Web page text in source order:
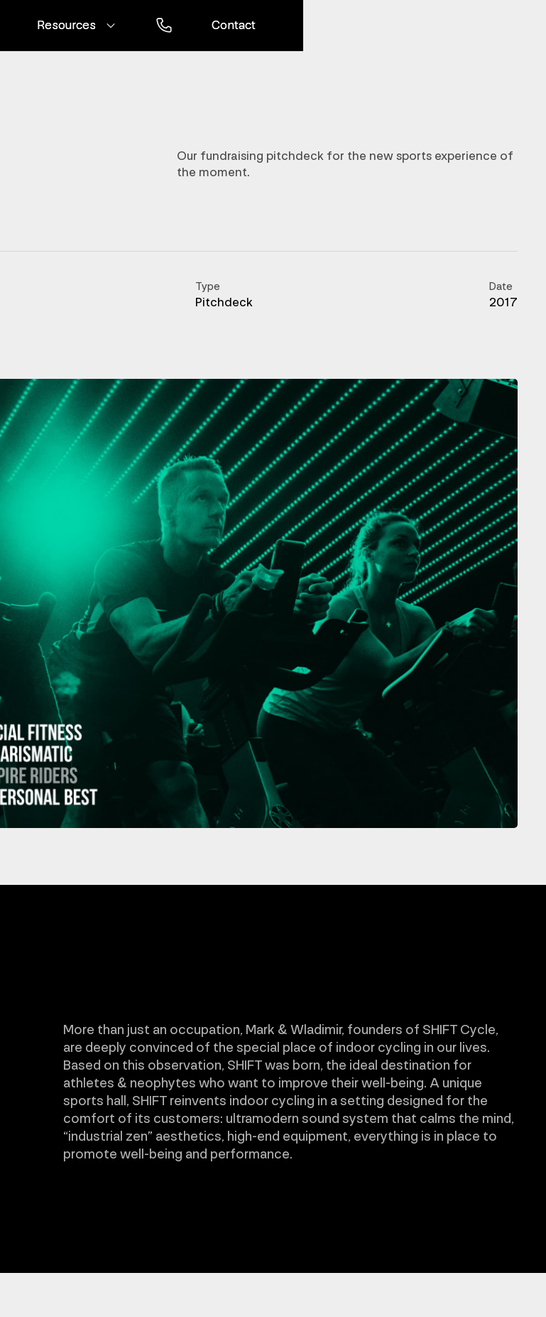
Resources
Resources Contact
Contact
Our fundraising pitchdeck for the new sports experience of
the moment.
Type
Pitchdeck
Date
2017
More than just an occupation, Mark & Wladimir, founders of SHIFT Cycle,
are deeply convinced of the special place of indoor cycling in our lives.
Based on this observation, SHIFT was born, the ideal destination for
athletes & neophytes who want to improve their well-being. A unique
sports hall, SHIFT reinvents indoor cycling in a setting designed for the
comfort of its customers: ultramodern sound system that calms the mind,
“industrial zen” aesthetics, high-end equipment, everything is in place to
promote well-being and performance.